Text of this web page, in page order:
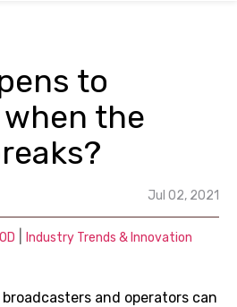
to
the
Jul 02, 2021
Industry Trends & Innovation
and operators can